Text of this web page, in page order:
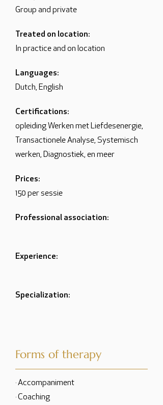
Group and private
Treated on location:
In practice and on location
Languages:
Dutch, English
Certifications:
opleiding Werken met Liefdesenergie,
Transactionele Analyse, Systemisch
werken, Diagnostiek, en meer
Prices:
150 per sessie
Professional association:
Experience:
Specialization:
Forms of therapy
· Accompaniment
· Coaching